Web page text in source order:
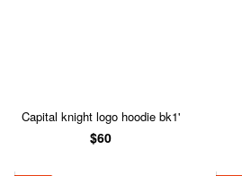
Capital knight logo hoodie bk1'
$60